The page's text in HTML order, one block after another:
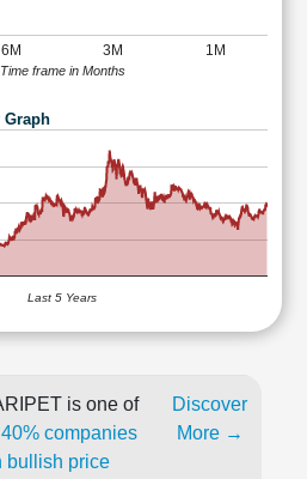
6M 3M 1M
Time frame in Months
Graph
Last 5 Years
is one of
companies
bullish price
Discover
More →